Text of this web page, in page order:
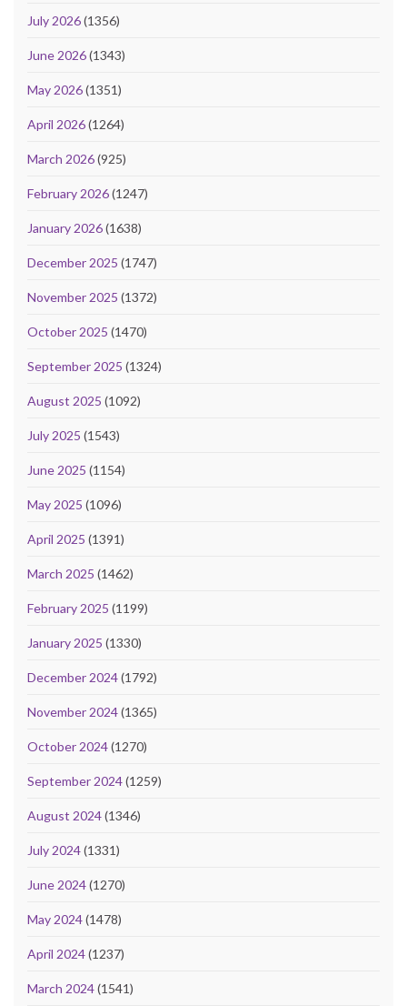
July 2026(1356)
June 2026(1343)
May 2026(1351)
April 2026(1264)
March 2026(925)
February 2026(1247)
January 2026(1638)
December 2025 (1747)
November 2025 (1372)
October 2025 (1470)
September 2025 (1324)
August 2025 (1092)
July 2025 (1543)
June 2025 (1154)
May 2025 (1096)
April 2025 (1391)
March 2025 (1462)
February 2025 (1199)
January 2025 (1330)
December 2024(1792)
November 2024(1365)
October 2024(1270)
September 2024(1259)
August 2024(1346)
July 2024(1331)
June 2024(1270)
May 2024(1478)
April 2024(1237)
March 2024(1541)